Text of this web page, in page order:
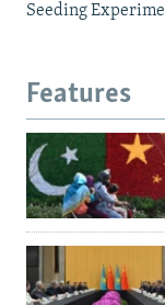
Seeding
Features